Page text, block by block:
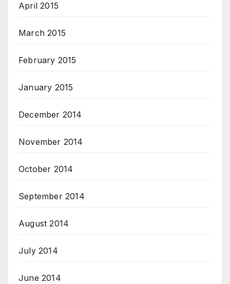
April 2015
March 2015
February 2015
January 2015
December 2014
November 2014
October 2014
September 2014
August 2014
July 2014
June 2014